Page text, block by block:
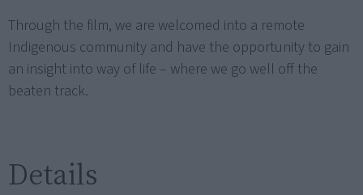
Through the film, we are welcomed into a remote
Indigenous community and have the opportunity to gain
an insight into way of life – where we go well off the
beaten track.
Details